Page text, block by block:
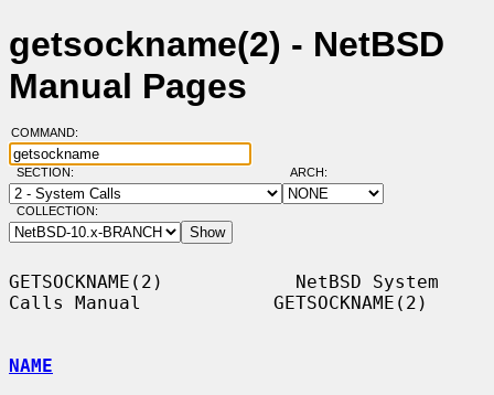
getsockname(2) - NetBSD
Manual Pages
COMMAND:
SECTION: ARCH:
COLLECTION:
GETSOCKNAME(2)            NetBSD System
Calls Manual            GETSOCKNAME(2)
NAME